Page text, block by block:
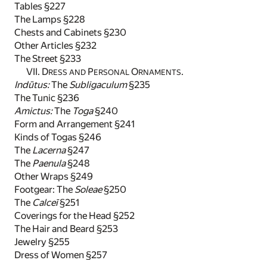
Tables §227
The Lamps §228
Chests and Cabinets §230
Other Articles §232
The Street §233
VII. DRESS AND PERSONAL ORNAMENTS.
Indūtus:The Subligaculum§235
The Tunic §236
Amictus:The Toga§240
Form and Arrangement §241
Kinds of Togas §246
The Lacerna§247
The Paenula§248
Other Wraps §249
Footgear: The Soleae§250
The Calceī§251
Coverings for the Head §252
The Hair and Beard §253
Jewelry §255
Dress of Women §257